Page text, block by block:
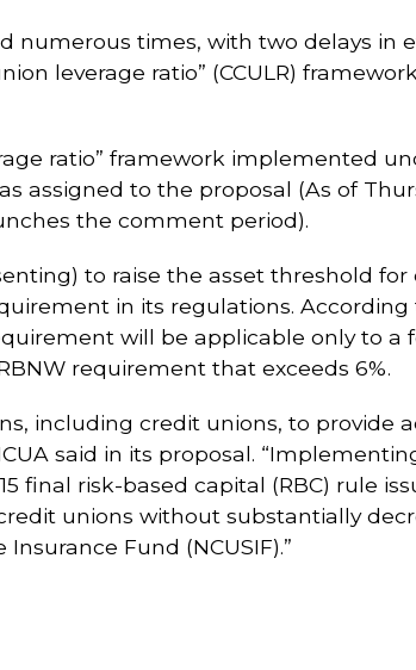
numerous times, with two delays in
leverage ratio” (CCULR)
ratio” framework implemented
assigned to the proposal (As of
the comment period).
to raise the asset threshold for
in its regulations. According
will be applicable only to a
requirement that exceeds 6%.
including credit unions, to provide
said in its proposal.
final risk-based capital (RBC) rule
unions without substantially
Fund (NCUSIF).”